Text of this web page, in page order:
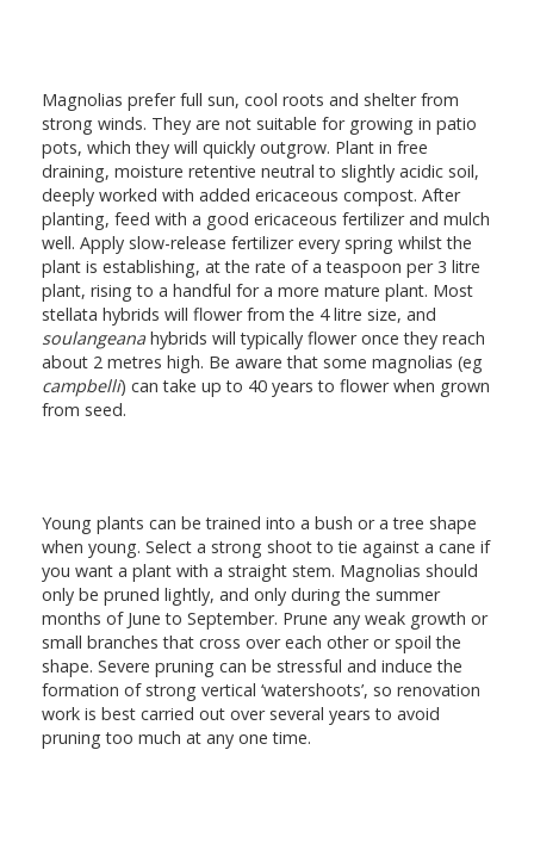
Magnolias prefer full sun, cool roots and shelter from
strong winds. They are not suitable for growing in patio
pots, which they will quickly outgrow. Plant in free
draining, moisture retentive neutral to slightly acidic soil,
deeply worked with added ericaceous compost. After
planting, feed with a good ericaceous fertilizer and mulch
well. Apply slow-release fertilizer every spring whilst the
plant is establishing, at the rate of a teaspoon per 3 litre
plant, rising to a handful for a more mature plant. Most
stellata hybrids will flower from the 4 litre size, and
soulangeanahybrids will typically flower once they reach
about 2 metres high. Be aware that some magnolias (eg
campbelli) can take up to 40 years to flower when grown
from seed.
Young plants can be trained into a bush or a tree shape
when young. Select a strong shoot to tie against a cane if
you want a plant with a straight stem. Magnolias should
only be pruned lightly, and only during the summer
months of June to September. Prune any weak growth or
small branches that cross over each other or spoil the
shape. Severe pruning can be stressful and induce the
formation of strong vertical ‘watershoots’, so renovation
work is best carried out over several years to avoid
pruning too much at any one time.